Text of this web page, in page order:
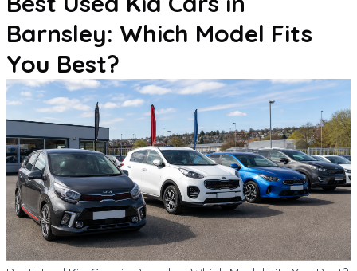
Barnsley: Which Model Fits
You Best?